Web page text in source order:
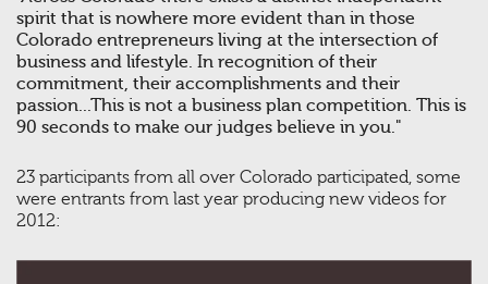
spirit that is nowhere more evident than in those
Colorado entrepreneurs living at the intersection of
business and lifestyle. In recognition of their
commitment, their accomplishments and their
passion...This is not a business plan competition. This is
90 seconds to make our judges believe in you."
23 participants from all over Colorado participated, some
were entrants from last year producing new videos for
2012: